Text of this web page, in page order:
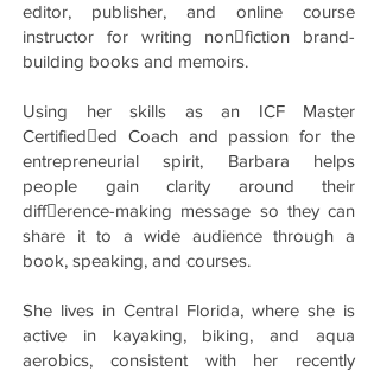
editor, publisher, and online course
instructor for writing non􀋡fiction brand-
building books and memoirs.
Using her skills as an ICF Master
Certified􀋡ed Coach and passion for the
entrepreneurial spirit, Barbara helps
people gain clarity around their
diff􀋞erence-making message so they can
share it to a wide audience through a
book, speaking, and courses.
She lives in Central Florida, where she is
active in kayaking, biking, and aqua
aerobics, consistent with her recently